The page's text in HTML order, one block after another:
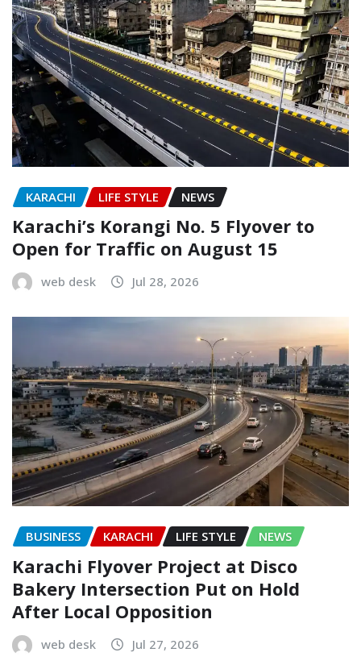
KARACHI LIFE STYLE NEWS
Karachi’s Korangi No. 5 Flyover to
Open for Traffic on August 15
web desk Jul 28, 2026
BUSINESS KARACHI LIFE STYLE NEWS
Karachi Flyover Project at Disco
Bakery Intersection Put on Hold
After Local Opposition
web desk Jul 27, 2026